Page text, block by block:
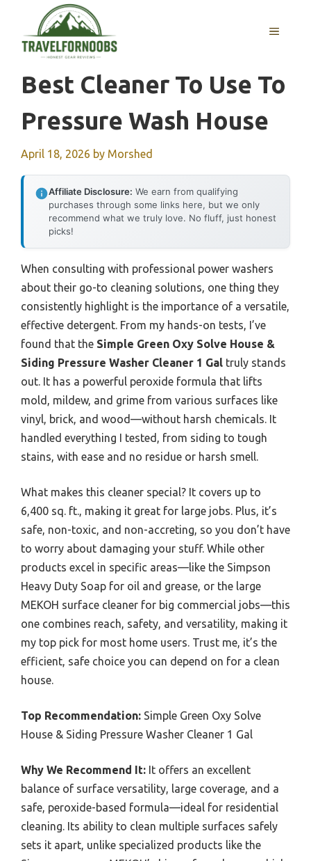
content
MENU
Best Cleaner To Use To
Pressure Wash House
April 18, 2026 by Morshed
Affiliate Disclosure: We earn from qualifying
purchases through some links here, but we only
recommend what we truly love. No fluff, just honest
picks!
When consulting with professional power washers
about their go-to cleaning solutions, one thing they
consistently highlight is the importance of a versatile,
effective detergent. From my hands-on tests, I’ve
found that the Simple Green Oxy Solve House &
Siding Pressure Washer Cleaner 1 Gal truly stands
out. It has a powerful peroxide formula that lifts
mold, mildew, and grime from various surfaces like
vinyl, brick, and wood—without harsh chemicals. It
handled everything I tested, from siding to tough
stains, with ease and no residue or harsh smell.
What makes this cleaner special? It covers up to
6,400 sq. ft., making it great for large jobs. Plus, it’s
safe, non-toxic, and non-accreting, so you don’t have
to worry about damaging your stuff. While other
products excel in specific areas—like the Simpson
Heavy Duty Soap for oil and grease, or the large
MEKOH surface cleaner for big commercial jobs—this
one combines reach, safety, and versatility, making it
my top pick for most home users. Trust me, it’s the
efficient, safe choice you can depend on for a clean
house.
Top Recommendation: Simple Green Oxy Solve
House & Siding Pressure Washer Cleaner 1 Gal
Why We Recommend It: It offers an excellent
balance of surface versatility, large coverage, and a
safe, peroxide-based formula—ideal for residential
cleaning. Its ability to clean multiple surfaces safely
sets it apart, unlike specialized products like the